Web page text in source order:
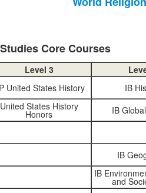
3
Core Courses
Level 3
United States History IB
United States History
Honors IB
IB
IB
and